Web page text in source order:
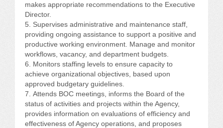
makes appropriate recommendations to the Executive
Director.
Supervises administrative and maintenance staff,
providing ongoing assistance to support a positive and
productive working environment. Manage and monitor
workflows, vacancy, and department budgets.
Monitors staffing levels to ensure capacity to
achieve organizational objectives, based upon
approved budgetary guidelines.
Attends BOC meetings, informs the Board of the
status of activities and projects within the Agency,
provides information on evaluations of efficiency and
effectiveness of Agency operations, and proposes